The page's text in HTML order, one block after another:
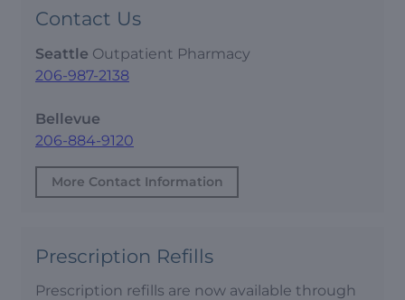
Contact Us
Seattle Outpatient Pharmacy
206-987-2138
Bellevue
206-884-9120
More Contact Information
Prescription Refills
Prescription refills are now available through